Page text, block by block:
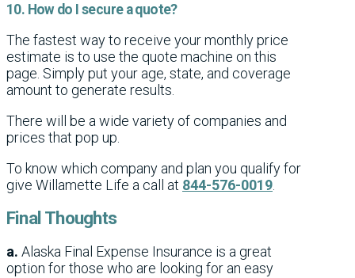
10. How do I secure a quote?
The fastest way to receive your monthly price
estimate is to use the quote machine on this
page. Simply put your age, state, and coverage
amount to generate results.
There will be a wide variety of companies and
prices that pop up.
To know which company and plan you qualify for
give Willamette Life a call at 844-576-0019
Final Thoughts
a. Alaska Final Expense Insurance is a great
option for those who are looking for an easy